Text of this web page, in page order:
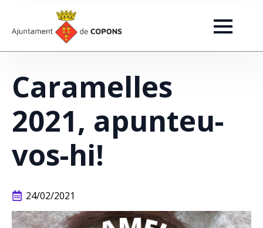
Caramelles
2021, apunteu-
vos-hi!
24/02/2021